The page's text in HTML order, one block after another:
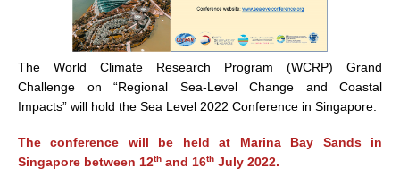
Eastern Boundary Upwelling Systems
Upwelling News
Upwelling Events
Upwelling Publications
Decadal Climate Variability and Predictability
DCVP News
The World Climate Research Program (WCRP) Grand
Challenge on “Regional Sea-Level Change and Coastal
Impacts” will hold the Sea Level 2022 Conference in Singapore.
The conference will be held at Marina Bay Sands in
Singapore between 12th and 16th July 2022.